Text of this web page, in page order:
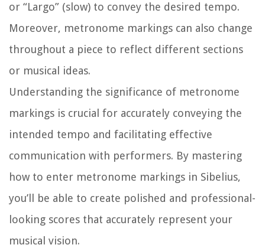
or “Largo” (slow) to convey the desired tempo.
Moreover, metronome markings can also change
throughout a piece to reflect different sections
or musical ideas.
Understanding the significance of metronome
markings is crucial for accurately conveying the
intended tempo and facilitating effective
communication with performers. By mastering
how to enter metronome markings in Sibelius,
you’ll be able to create polished and professional-
looking scores that accurately represent your
musical vision.